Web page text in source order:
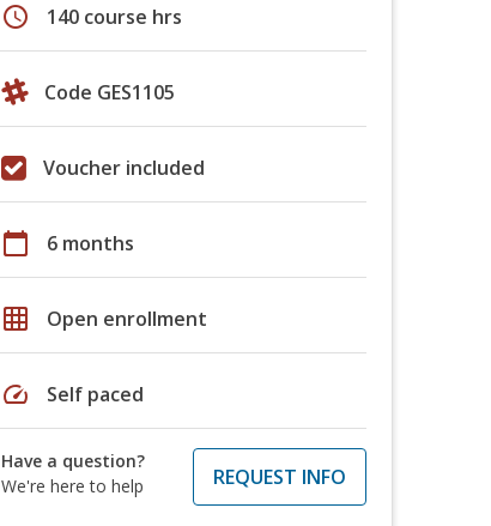
schedule 140 course hrs
Code GES1105
Voucher included
calendar_today 6 months
grid_on Open enrollment
speed Self paced
Have a question?
We're here to help
REQUEST INFO